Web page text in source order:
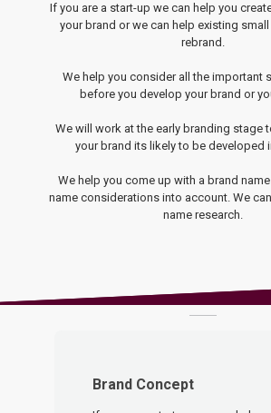
If you are a start-up we can help you
your brand or we can help existing
rebrand.
We help you consider all the important
before you develop your brand or
We will work at the early branding stage
your brand its likely to be developed
We help you come up with a brand
name considerations into account. We
name research.
Brand Concept